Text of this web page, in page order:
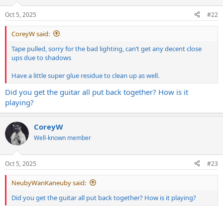
s
:
Oct 5, 2025 #22
CoreyW said:
Tape pulled, sorry for the bad lighting, can’t get any decent close
ups due to shadows
Have a little super glue residue to clean up as well.
Did you get the guitar all put back together? How is it
playing?
CoreyW
Well-known member
Oct 5, 2025 #23
NeubyWanKaneuby said:
Did you get the guitar all put back together? How is it playing?